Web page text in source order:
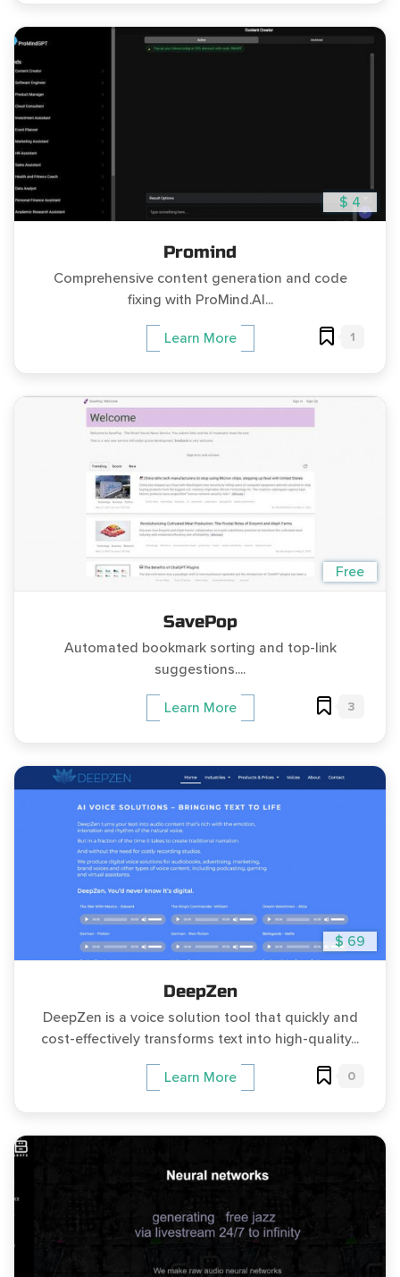
$ 4
Promind
Comprehensive content generation and code
fixing with ProMind.AI...
Learn More 1
Free
SavePop
Automated bookmark sorting and top-link
suggestions....
Learn More 3
$ 69
DeepZen
DeepZen is a voice solution tool that quickly and
cost-effectively transforms text into high-quality...
Learn More 0